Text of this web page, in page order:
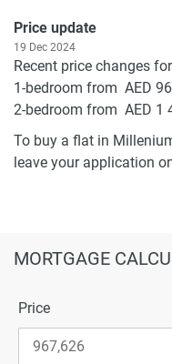
Price update
19 Dec 2024
Recent price changes
1-bedroom from AED
2-bedroom from AED 1
To buy a flat in
leave your application
MORTGAGE
Price